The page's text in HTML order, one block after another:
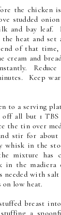
the chicken
studded
and bay
heat and
of that
cream and
Keep
to a serving
all but 1
the tin over
stir for about
in the
mixture has
in the
needed with
low heat.
breast